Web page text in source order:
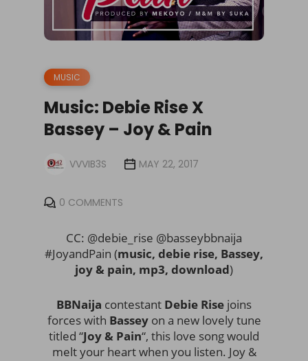
MUSIC
Music: Debie Rise X
Bassey – Joy & Pain
VVVIB3S MAY 22, 2017
0 COMMENTS
CC: @debie_rise @basseybbnaija
#JoyandPain (music, debie rise, Bassey,
joy & pain, mp3, download)
BBNaija contestant Debie Rise joins
forces with Basseyon a new lovely tune
titled “Joy & Pain“, this love song would
melt your heart when you listen. Joy &